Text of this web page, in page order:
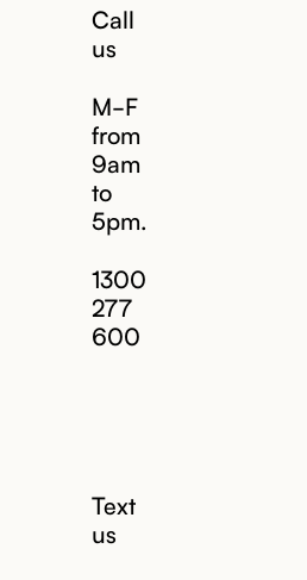
Call
us
M-F
from
9am
to
5pm.
1300
277
600
Text
us